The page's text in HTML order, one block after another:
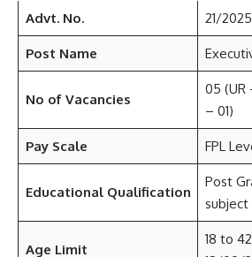
Advt. No. 21/2025
Post Name
No of Vacancies
05 (UR
– 01)
Pay Scale FPL
Educational Qualification
Post
subject
Age Limit
18 to